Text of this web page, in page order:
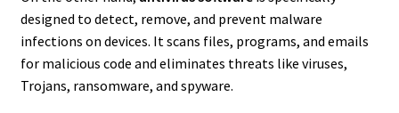
designed to detect, remove, and prevent malware
infections on devices. It scans files, programs, and emails
for malicious code and eliminates threats like viruses,
Trojans, ransomware, and spyware.